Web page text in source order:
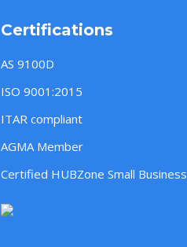
Certifications
AS 9100D
ISO 9001:2015
ITAR compliant
AGMA Member
Certified HUBZone Small Business